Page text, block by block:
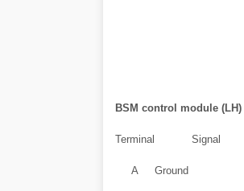
BSM control module (LH)
Terminal Signal
A Ground